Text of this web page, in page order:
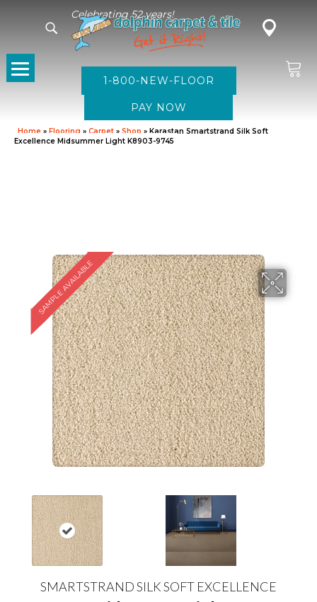
Celebrating 52 years!
1-800-NEW-FLOOR
Home » Flooring » Carpet » Shop » Karastan Smartstrand Silk Soft
Excellence Midsummer Light K8903-9745
SAMPLE AVAILABLE
SMARTSTRAND SILK SOFT EXCELLENCE